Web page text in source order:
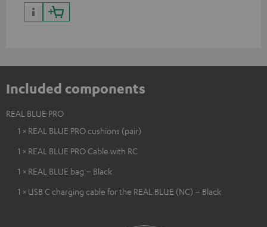
Included components
REAL BLUE PRO
1 × REAL BLUE PRO cushions (pair)
1 × REAL BLUE PRO Cable with RC
1 × REAL BLUE bag – Black
1 × USB C charging cable for the REAL BLUE (NC) – Black